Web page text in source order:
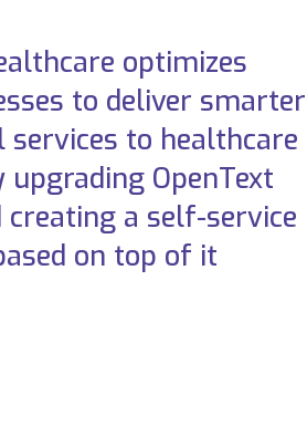
optimizes
to deliver smarter
to healthcare
upgrading OpenText
creating a self-service
on top of it